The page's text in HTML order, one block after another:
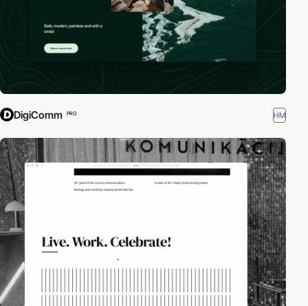
DigiComm PRO HM